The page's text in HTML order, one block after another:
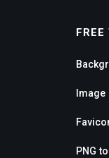
FREE
PNG